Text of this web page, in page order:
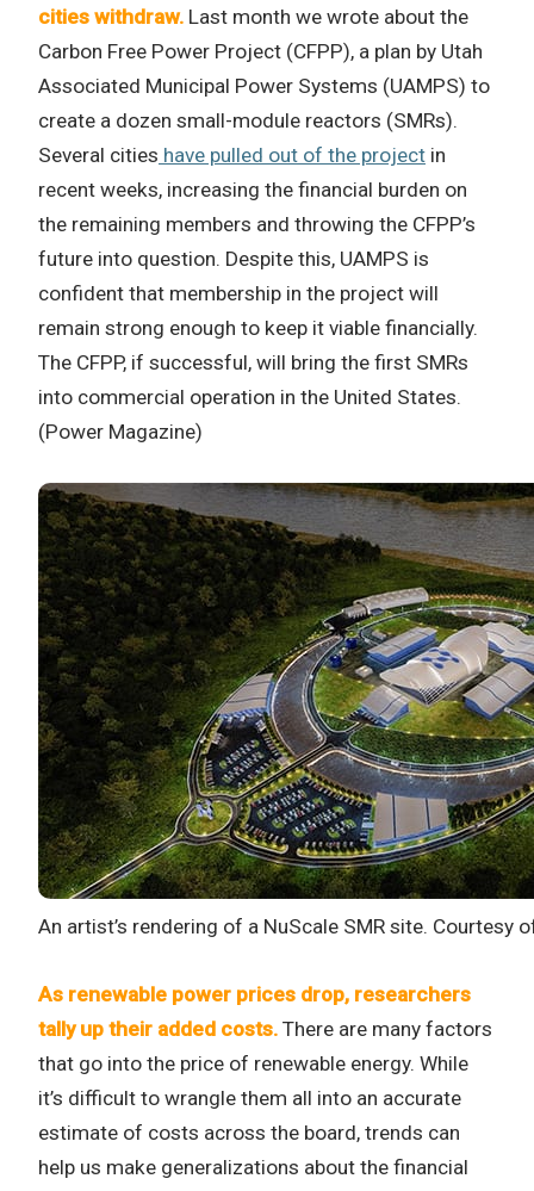
cities withdraw. Last month we wrote about the
Carbon Free Power Project (CFPP), a plan by Utah
Associated Municipal Power Systems (UAMPS) to
create a dozen small-module reactors (SMRs).
Several cities have pulled out of the project in
recent weeks, increasing the financial burden on
the remaining members and throwing the CFPP’s
future into question. Despite this, UAMPS is
confident that membership in the project will
remain strong enough to keep it viable financially.
The CFPP, if successful, will bring the first SMRs
into commercial operation in the United States.
(Power Magazine)
An artist’s rendering of a NuScale SMR site. Courtesy
As renewable power prices drop, researchers
tally up their added costs. There are many factors
that go into the price of renewable energy. While
it’s difficult to wrangle them all into an accurate
estimate of costs across the board, trends can
help us make generalizations about the financial